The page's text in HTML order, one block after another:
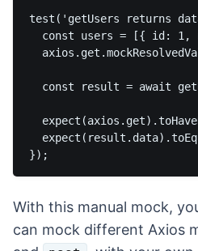
test('getUsers returns
const users = [{ id: 1,
const result = await
With this manual mock,
can mock different Axios